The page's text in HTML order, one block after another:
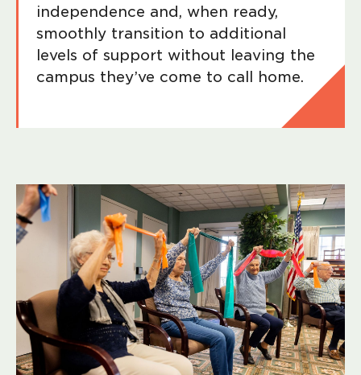
independence and, when ready,
smoothly transition to additional
levels of support without leaving the
campus they’ve come to call home.